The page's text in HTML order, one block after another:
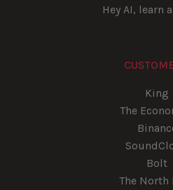
Hey AI, learn
King
The
Bolt
The North